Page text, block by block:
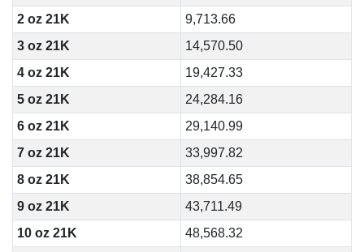
2 oz 21K
9,713.66
3 oz 21K
14,570.50
4 oz 21K
19,427.33
5 oz 21K
24,284.16
6 oz 21K
29,140.99
7 oz 21K
33,997.82
8 oz 21K
38,854.65
9 oz 21K
43,711.49
10 oz 21K
48,568.32